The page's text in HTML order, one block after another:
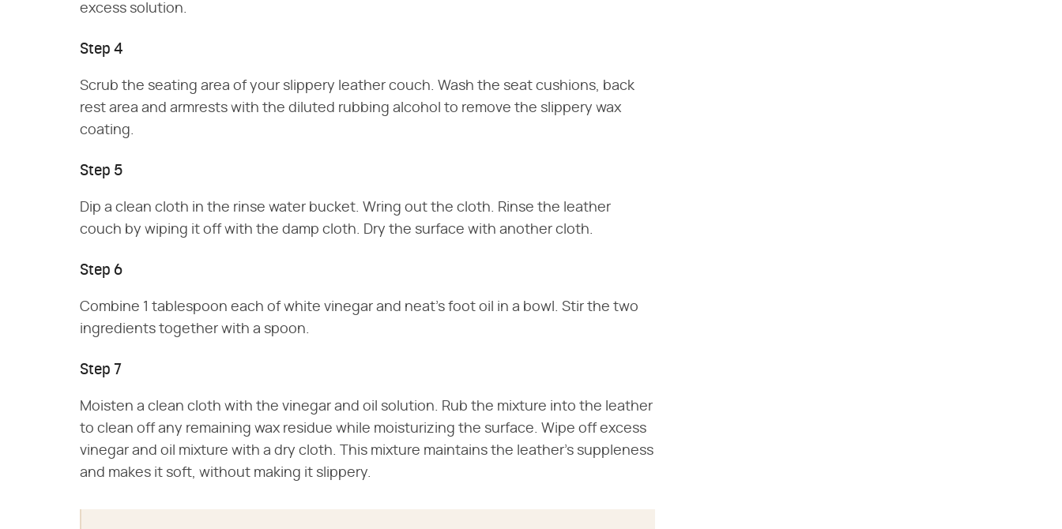
excess solution.
Step 4
Scrub the seating area of your slippery leather couch. Wash the seat cushions, back
rest area and armrests with the diluted rubbing alcohol to remove the slippery wax
coating.
Step 5
Dip a clean cloth in the rinse water bucket. Wring out the cloth. Rinse the leather
couch by wiping it off with the damp cloth. Dry the surface with another cloth.
Step 6
Combine 1 tablespoon each of white vinegar and neat's foot oil in a bowl. Stir the two
ingredients together with a spoon.
Step 7
Moisten a clean cloth with the vinegar and oil solution. Rub the mixture into the leather
to clean off any remaining wax residue while moisturizing the surface. Wipe off excess
vinegar and oil mixture with a dry cloth. This mixture maintains the leather's suppleness
and makes it soft, without making it slippery.